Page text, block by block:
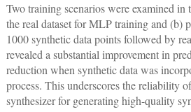
Two training scenarios were examined
the real dataset for MLP training and (b)
1000 synthetic data points followed by
revealed a substantial improvement in
reduction when synthetic data was
process. This underscores the reliability
synthesizer for generating high-quality